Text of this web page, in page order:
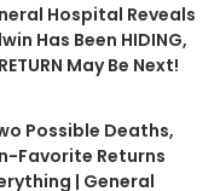
Hospital Reveals
Has Been HIDING,
May Be Next!
Possible Deaths,
Favorite Returns
| General